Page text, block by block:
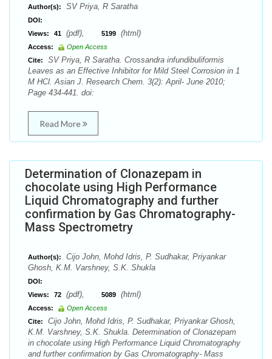
Author(s): SV Priya, R Saratha
DOI:
Views:
41 (pdf), 5199 (html)
Access:
Open Access
Cite:
SV Priya, R Saratha. Crossandra infundibuliformis
Leaves as an Effective Inhibitor for Mild Steel Corrosion in 1
M HCl. Asian J. Research Chem. 3(2): April- June 2010;
Page 434-441. doi:
Read More
Determination of Clonazepam in
chocolate using High Performance
Liquid Chromatography and further
confirmation by Gas Chromatography-
Mass Spectrometry
Author(s):
Cijo John, Mohd Idris, P. Sudhakar, Priyankar
Ghosh, K.M. Varshney, S.K. Shukla
DOI:
Views:
72 (pdf), 5089 (html)
Access:
Open Access
Cite:
Cijo John, Mohd Idris, P. Sudhakar, Priyankar Ghosh,
K.M. Varshney, S.K. Shukla. Determination of Clonazepam
in chocolate using High Performance Liquid Chromatography
and further confirmation by Gas Chromatography- Mass